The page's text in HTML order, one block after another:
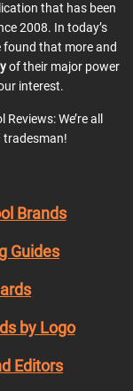
that has been
2008. In today’s
that more and
of their major power
interest.
We’re all
tradesman!
Brands
Guides
by Logo
Editors